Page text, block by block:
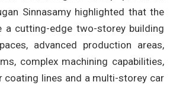
Sinnasamy highlighted that the
a cutting-edge two-storey building
advanced production areas,
complex machining capabilities,
coating lines and a multi-storey car